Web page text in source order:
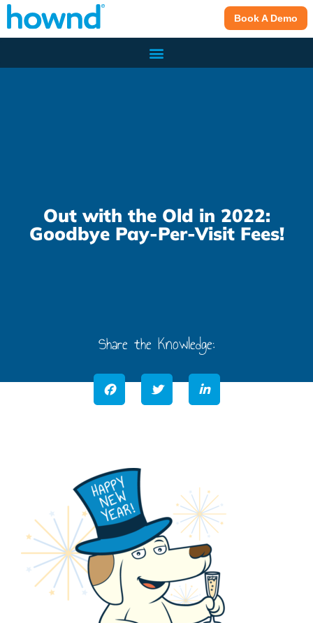
Book A Demo
Out with the Old in 2022:
Goodbye Pay-Per-Visit Fees!
Share the Knowledge: